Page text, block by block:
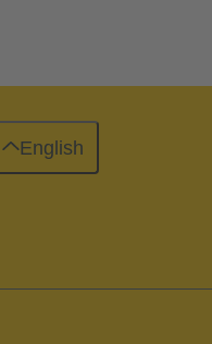
English